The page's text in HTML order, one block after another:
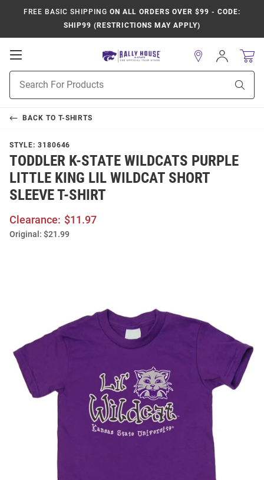
FREE BASIC SHIPPING ON ALL ORDERS OVER $99 - CODE:
SHIP99 (RESTRICTIONS MAY APPLY)
Open
Navigation
Search
Sign
In
BACK TO T-SHIRTS
STYLE: 3180646
TODDLER K-STATE WILDCATS PURPLE
LITTLE KING LIL WILDCAT SHORT
SLEEVE T-SHIRT
Clearance: $11.97
Original: $21.99